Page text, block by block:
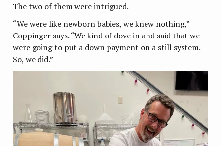
The two of them were intrigued.
“We were like newborn babies, we knew nothing,”
Coppinger says. “We kind of dove in and said that we
were going to put a down payment on a still system.
So, we did.”